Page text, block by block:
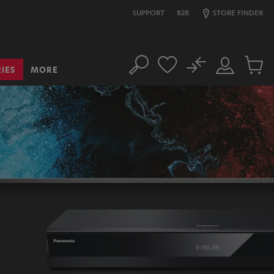
SUPPORT B2B STORE FINDER
MORE Search
Customer
Account
No
Cart
items